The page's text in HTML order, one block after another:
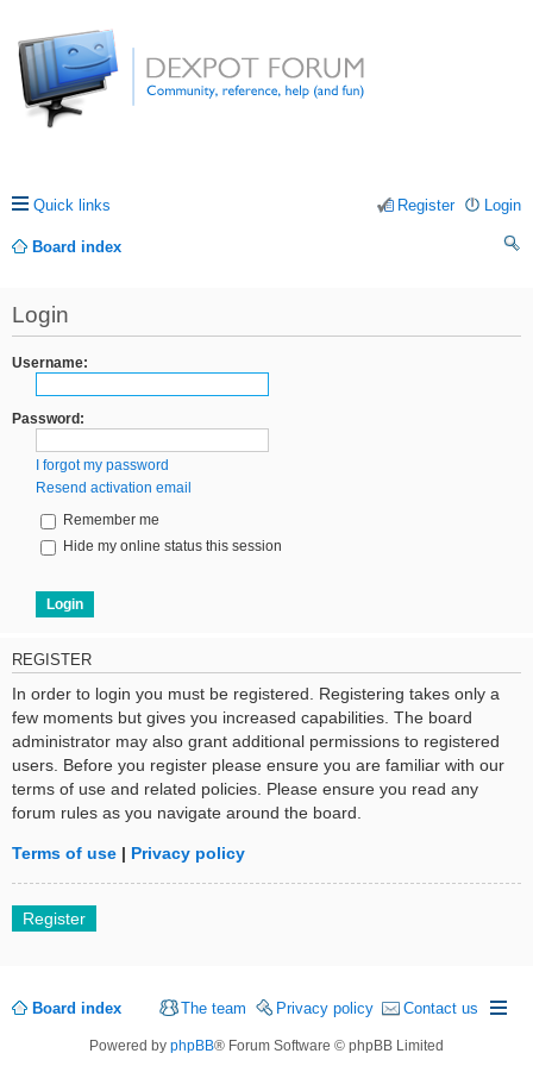
Quick links Login
Register
Board index
Login
Username:
Password:
I forgot my password
Resend activation email
Remember me
Hide my online status this session
REGISTER
In order to login you must be registered. Registering takes only a
few moments but gives you increased capabilities. The board
administrator may also grant additional permissions to registered
users. Before you register please ensure you are familiar with our
terms of use and related policies. Please ensure you read any
forum rules as you navigate around the board.
Terms of use | Privacy policy
Register
Board index Contact us
Privacy policy
The team
Powered by phpBB® Forum Software © phpBB Limited